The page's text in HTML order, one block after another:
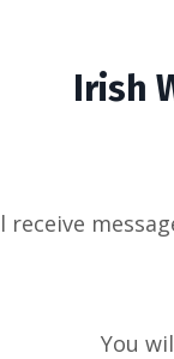
Irish
receive
You